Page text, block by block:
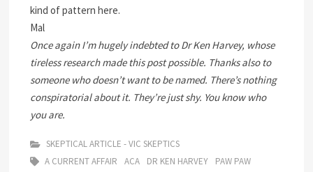
kind of pattern here.
Mal
Once again I’m hugely indebted to Dr Ken Harvey, whose
tireless research made this post possible. Thanks also to
someone who doesn’t want to be named. There’s nothing
conspiratorial about it. They’re just shy. You know who
you are.
SKEPTICAL ARTICLE - VIC SKEPTICS
A CURRENT AFFAIR
ACA DR KEN HARVEY
PAW PAW